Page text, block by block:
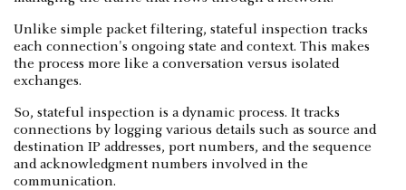
Unlike simple packet filtering, stateful inspection tracks
each connection's ongoing state and context. This makes
the process more like a conversation versus isolated
exchanges.
So, stateful inspection is a dynamic process. It tracks
connections by logging various details such as source and
destination IP addresses, port numbers, and the sequence
and acknowledgment numbers involved in the
communication.